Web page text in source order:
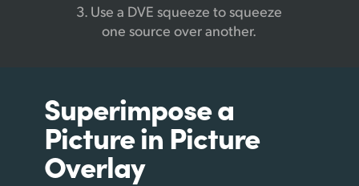
3. Use a DVE squeeze tosqueeze
one source over another.
Superimpose a
Picture in Picture
Overlay